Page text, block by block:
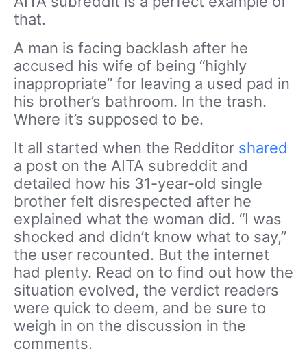
that.
A man is facing backlash after he
accused his wife of being “highly
inappropriate” for leaving a used pad in
his brother’s bathroom. In the trash.
Where it’s supposed to be.
It all started when the Redditor shared
a post on the AITA subreddit and
detailed how his 31-year-old single
brother felt disrespected after he
explained what the woman did. “I was
shocked and didn’t know what to say,”
the user recounted. But the internet
had plenty. Read on to find out how the
situation evolved, the verdict readers
were quick to deem, and be sure to
weigh in on the discussion in the
comments.